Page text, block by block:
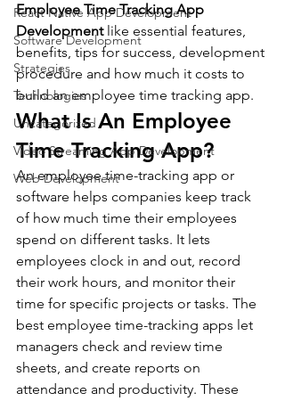
React Native App Development
Software Development
Strategies
Technologies
Uncategorized
Video Streaming App Development
Web Development
Employee Time Tracking App
Development like essential features,
benefits, tips for success, development
procedure and how much it costs to
build an employee time tracking app.
What Is An Employee
Time Tracking App?
An employee time-tracking app or
software helps companies keep track
of how much time their employees
spend on different tasks. It lets
employees clock in and out, record
their work hours, and monitor their
time for specific projects or tasks. The
best employee time-tracking apps let
managers check and review time
sheets, and create reports on
attendance and productivity. These